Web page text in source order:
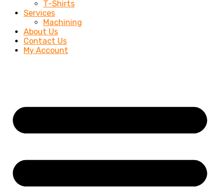
T-Shirts
Services
Machining
About Us
Contact Us
My Account